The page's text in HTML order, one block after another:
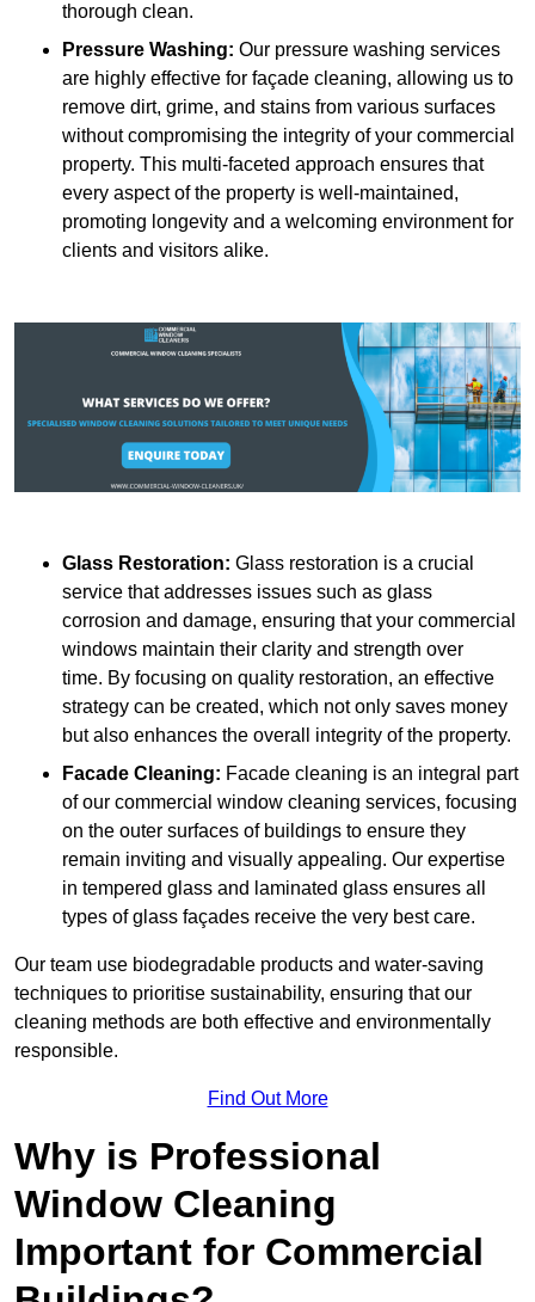
thorough clean.
Pressure Washing: Our pressure washing services
are highly effective for façade cleaning, allowing us to
remove dirt, grime, and stains from various surfaces
without compromising the integrity of your commercial
property. This multi-faceted approach ensures that
every aspect of the property is well-maintained,
promoting longevity and a welcoming environment for
clients and visitors alike.
Glass Restoration: Glass restoration is a crucial
service that addresses issues such as glass
corrosion and damage, ensuring that your commercial
windows maintain their clarity and strength over
time. By focusing on quality restoration, an effective
strategy can be created, which not only saves money
but also enhances the overall integrity of the property.
Facade Cleaning: Facade cleaning is an integral part
of our commercial window cleaning services, focusing
on the outer surfaces of buildings to ensure they
remain inviting and visually appealing. Our expertise
in tempered glass and laminated glass ensures all
types of glass façades receive the very best care.
Our team use biodegradable products and water-saving
techniques to prioritise sustainability, ensuring that our
cleaning methods are both effective and environmentally
responsible.
Find Out More
Why is Professional
Window Cleaning
Important for Commercial